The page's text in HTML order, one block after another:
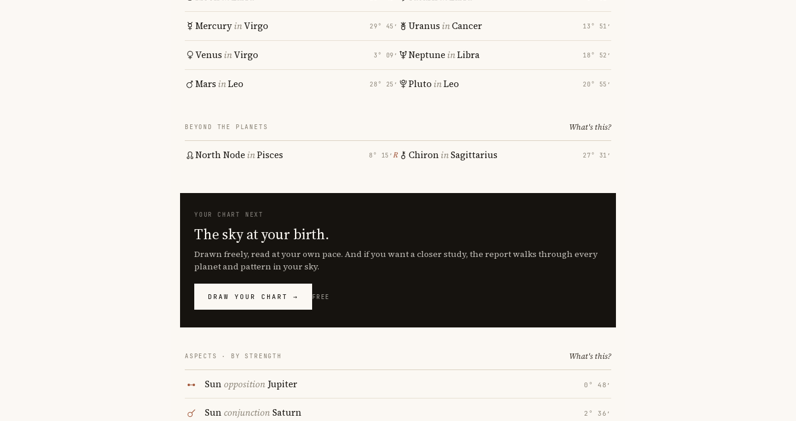
MercuryinVirgo 29° 45′
Venus inVirgo 3° 09′
Mars inLeo 28° 25′
Uranus inCancer 13° 51′
Neptune inLibra 18° 52′
Pluto inLeo 20° 55′
BEYOND THE PLANETS What's this?
North Node inPisces 8° 15′ ℞ ChironinSagittarius 27° 31′
YOUR CHART NEXT
The sky at your birth.
Drawn freely, read at your own pace. And if you want a closer study, the report walks through every
planet and pattern in your sky.
DRAW YOUR CHART → FREE
ASPECTS · BY STRENGTH What's this?
Sunopposition Jupiter 0° 48′
SunconjunctionSaturn 2° 36′